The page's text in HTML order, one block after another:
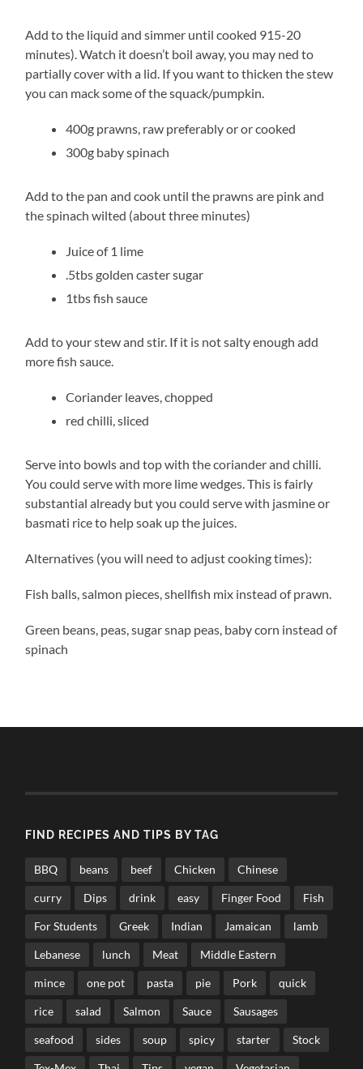
Add to the liquid and simmer until cooked 915-20
minutes). Watch it doesn’t boil away, you may ned to
partially cover with a lid. If you want to thicken the stew
you can mack some of the squack/pumpkin.
400g prawns, raw preferably or or cooked
300g baby spinach
Add to the pan and cook until the prawns are pink and
the spinach wilted (about three minutes)
Juice of 1 lime
.5tbs golden caster sugar
1tbs fish sauce
Add to your stew and stir. If it is not salty enough add
more fish sauce.
Coriander leaves, chopped
red chilli, sliced
Serve into bowls and top with the coriander and chilli.
You could serve with more lime wedges. This is fairly
substantial already but you could serve with jasmine or
basmati rice to help soak up the juices.
Alternatives (you will need to adjust cooking times):
Fish balls, salmon pieces, shellfish mix instead of prawn.
Green beans, peas, sugar snap peas, baby corn instead of
spinach
FIND RECIPES AND TIPS BY TAG
BBQ beans beef Chicken Chinese
curry Dips drink easy Finger Food Fish
For Students Greek Indian Jamaican lamb
Lebanese lunch Meat Middle Eastern
mince one pot pasta pie Pork quick
rice salad Salmon Sauce Sausages
seafood sides soup spicy starter Stock